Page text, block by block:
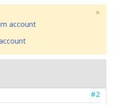
account
×
#2